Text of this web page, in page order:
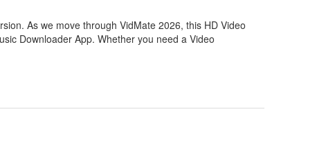
As we move through VidMate 2026, this HD Video
Downloader App. Whether you need a Video